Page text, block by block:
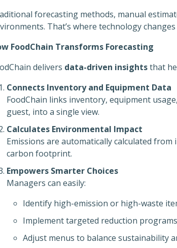
forecasting methods, manual
That’s where technology
FoodChain Transforms Forecasting
delivers data-driven insightsthat
Connects Inventory and Equipment Data
FoodChain links inventory, equipment
guest, into a single view.
Calculates Environmental Impact
Emissions are automatically calculated
carbon footprint.
Empowers Smarter Choices
Managers can easily:
Identify high-emission or high-waste
Implement targeted reduction programs
Adjust menus to balance sustainability